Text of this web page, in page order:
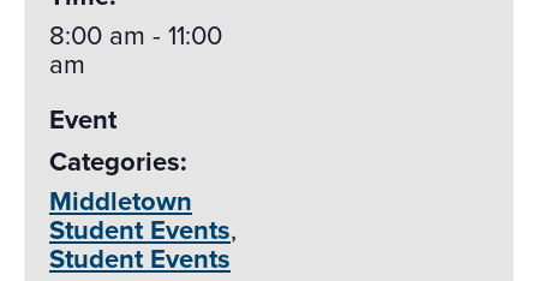
8:00 am - 11:00
am
Event
Categories:
Middletown
Student Events,
Student Events